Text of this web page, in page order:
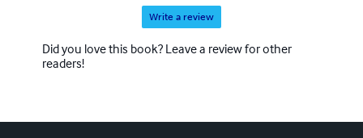
Write a review
Did you love this book? Leave a review for other
readers!